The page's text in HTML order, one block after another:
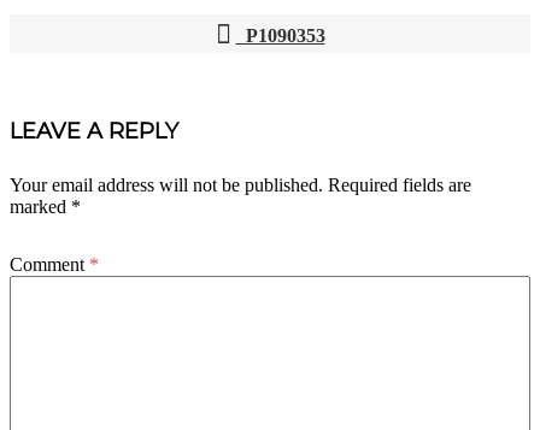
NAVIGATION
P1090353
LEAVE A REPLY
Your email address will not be published. Required fields are
marked *
Comment *